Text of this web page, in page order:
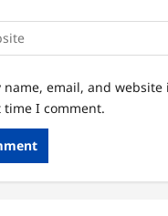
name, email, and
time I comment.